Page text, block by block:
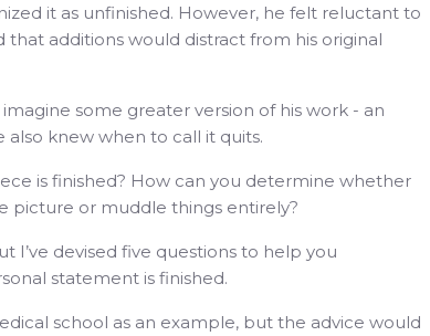
it as unfinished. However, he felt reluctant to
additions would distract from his original
some greater version of his work - an
knew when to call it quits.
is finished? How can you determine whether
picture or muddle things entirely?
I’ve devised five questions to help you
statement is finished.
school as an example, but the advice would